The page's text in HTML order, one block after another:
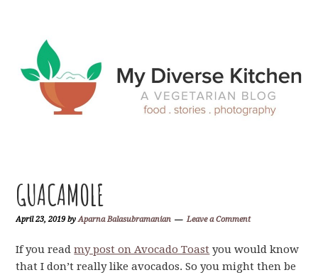
primary
navigation
main
content
primary
sidebar
footer
GUACAMOLE
April 23, 2019byAparna Balasubramanian Leave a Comment
If you readmy post on Avocado Toast you would know
that I don’t really like avocados. So you might then be